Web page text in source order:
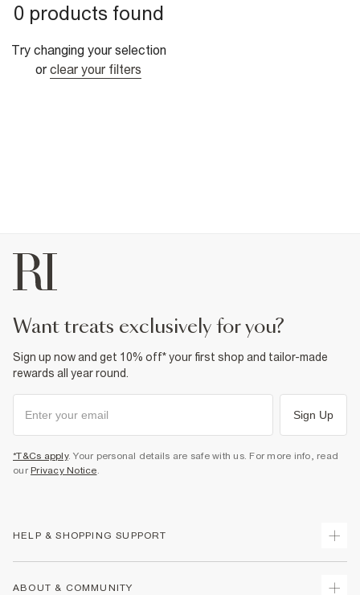
0 products found
Try changing your selection
or clear your filters
want treats exclusively for you?
Sign up now and get 10% off* your first shop and tailor-made
rewards all year round.
Sign Up
*T&Cs apply. Your personal details are safe with us. For more info, read
our Privacy Notice.
HELP & SHOPPING SUPPORT
ABOUT & COMMUNITY